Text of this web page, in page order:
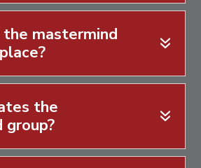
mastermind
the
group?